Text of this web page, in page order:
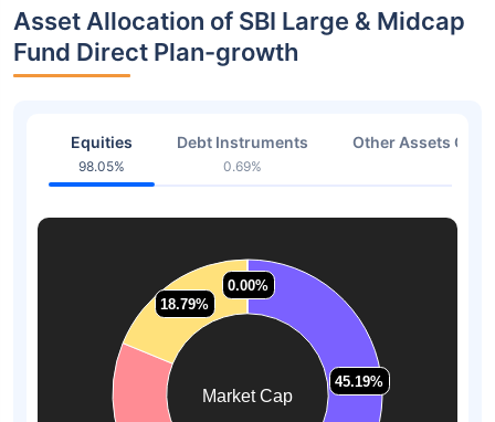
Asset Allocation of SBI Large & Midcap
Fund Direct Plan-growth
Equities
98.05%
Debt Instruments
0.69%
Other Assets Or
Market Cap
45.19%
45.19%
18.79%
18.79%
0.00%
0.00%